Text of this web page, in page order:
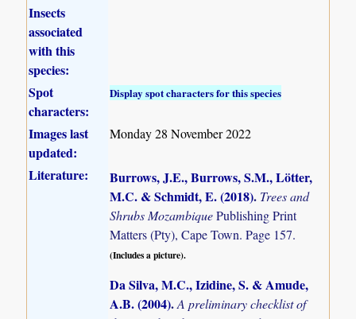
Insects
associated
with this
species:
Spot
characters:
Display spot characters for this species
Images last
updated:
Monday 28 November 2022
Literature:
Burrows, J.E., Burrows, S.M., Lötter,
M.C. & Schmidt, E. (2018). Trees and
Shrubs MozambiquePublishing Print
Matters (Pty), Cape Town. Page 157.
(Includes a picture).
Da Silva, M.C., Izidine, S. & Amude,
A.B. (2004).A preliminary checklist of